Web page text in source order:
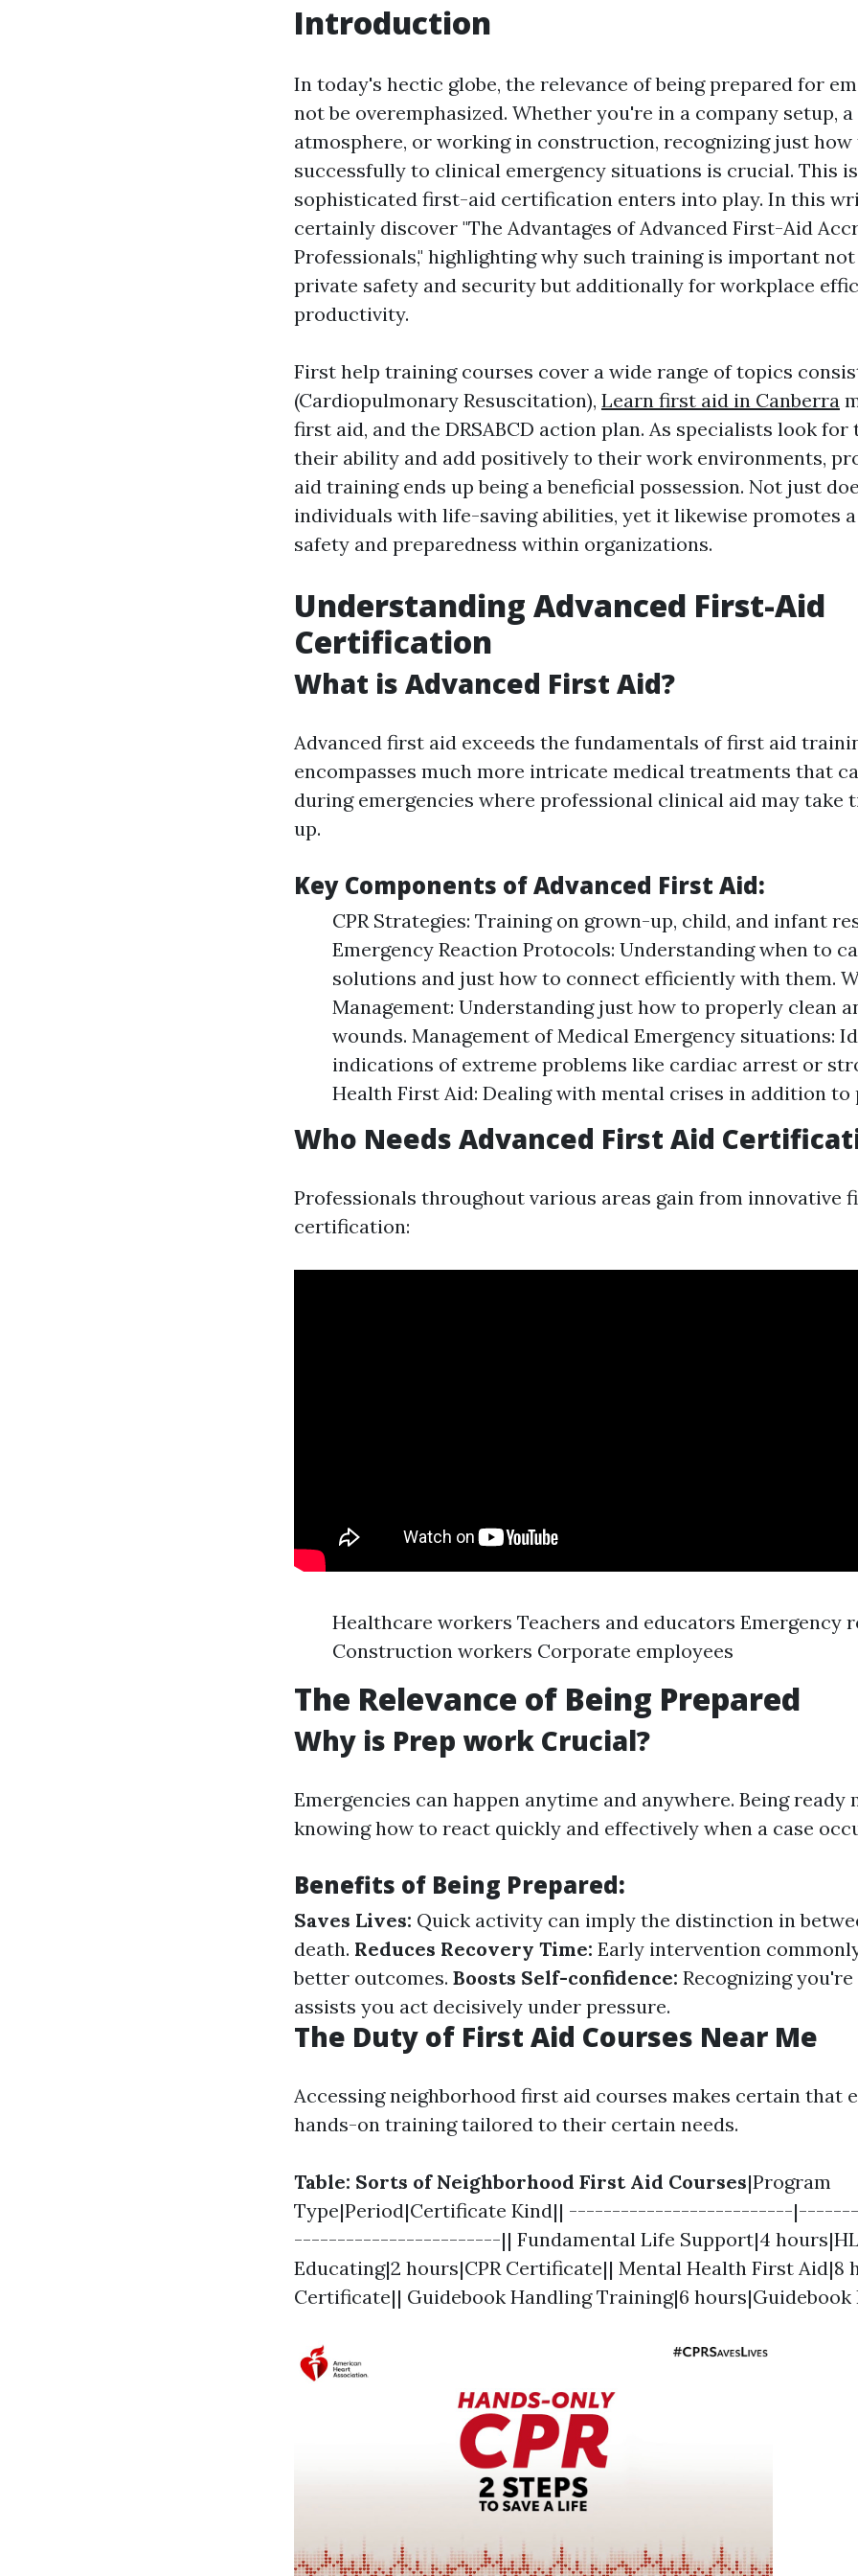
Introduction
In today's hectic globe, the relevance of being prepared for
not be overemphasized. Whether you're in a company setup,
atmosphere, or working in construction, recognizing just
successfully to clinical emergency situations is crucial. This
sophisticated first-aid certification enters into play. In this
certainly discover "The Advantages of Advanced First-Aid
Professionals," highlighting why such training is important
private safety and security but additionally for workplace
productivity.
First help training courses cover a wide range of topics
(Cardiopulmonary Resuscitation), Learn first aid in Canberra
first aid, and the DRSABCD action plan. As specialists look for
their ability and add positively to their work environments,
aid training ends up being a beneficial possession. Not just
individuals with life-saving abilities, yet it likewise promotes
safety and preparedness within organizations.
Understanding Advanced First-Aid
Certification
What is Advanced First Aid?
Advanced first aid exceeds the fundamentals of first aid
encompasses much more intricate medical treatments that
during emergencies where professional clinical aid may take
up.
Key Components of Advanced First Aid:
CPR Strategies: Training on grown-up, child, and infant
Emergency Reaction Protocols: Understanding when to
solutions and just how to connect efficiently with them.
Management: Understanding just how to properly clean
wounds. Management of Medical Emergency situations:
indications of extreme problems like cardiac arrest or
Health First Aid: Dealing with mental crises in addition to
Who Needs Advanced First Aid
Professionals throughout various areas gain from innovative
certification:
Healthcare workers Teachers and educators Emergency
Construction workers Corporate employees
The Relevance of Being Prepared
Why is Prep work Crucial?
Emergencies can happen anytime and anywhere. Being ready
knowing how to react quickly and effectively when a case
Benefits of Being Prepared:
Saves Lives: Quick activity can imply the distinction in
death. Reduces Recovery Time: Early intervention
better outcomes. Boosts Self-confidence: Recognizing
assists you act decisively under pressure.
The Duty of First Aid Courses Near Me
Accessing neighborhood first aid courses makes certain that
hands-on training tailored to their certain needs.
Table: Sorts of Neighborhood First Aid Courses|Program
Type|Period|Certificate Kind|| --------------------------
------------------------|| Fundamental Life Support|4
Educating|2 hours|CPR Certificate|| Mental Health First Aid|8
Certificate|| Guidebook Handling Training|6 hours|Guidebook